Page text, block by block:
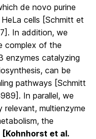
de novo purine
cells [Schmitt et
In addition, we
complex of the
enzymes catalyzing
can be
pathways [Schmitt
In parallel, we
multienzyme
the
[Kohnhorst et al.